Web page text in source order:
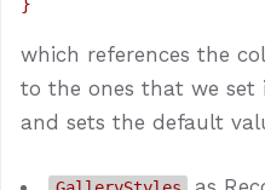
which references the
to the ones that we set
and sets the default